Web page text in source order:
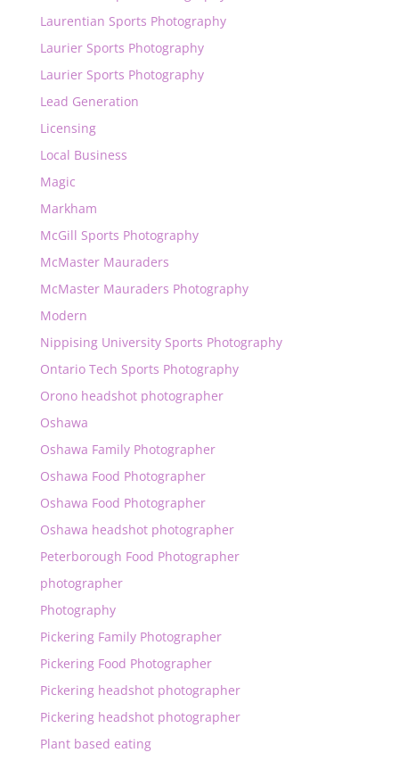
Laurentian Sports Photography
Laurier Sports Photography
Laurier Sports Photography
Lead Generation
Licensing
Local Business
Magic
Markham
McGill Sports Photography
McMaster Mauraders
McMaster Mauraders Photography
Modern
Nippising University Sports Photography
Ontario Tech Sports Photography
Orono headshot photographer
Oshawa
Oshawa Family Photographer
Oshawa Food Photographer
Oshawa Food Photographer
Oshawa headshot photographer
Peterborough Food Photographer
photographer
Photography
Pickering Family Photographer
Pickering Food Photographer
Pickering headshot photographer
Pickering headshot photographer
Plant based eating